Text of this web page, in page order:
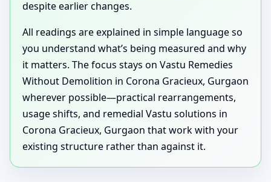
despite earlier changes.
All readings are explained in simple language so
you understand what’s being measured and why
it matters. The focus stays on Vastu Remedies
Without Demolition in Corona Gracieux, Gurgaon
wherever possible—practical rearrangements,
usage shifts, and remedial Vastu solutions in
Corona Gracieux, Gurgaon that work with your
existing structure rather than against it.